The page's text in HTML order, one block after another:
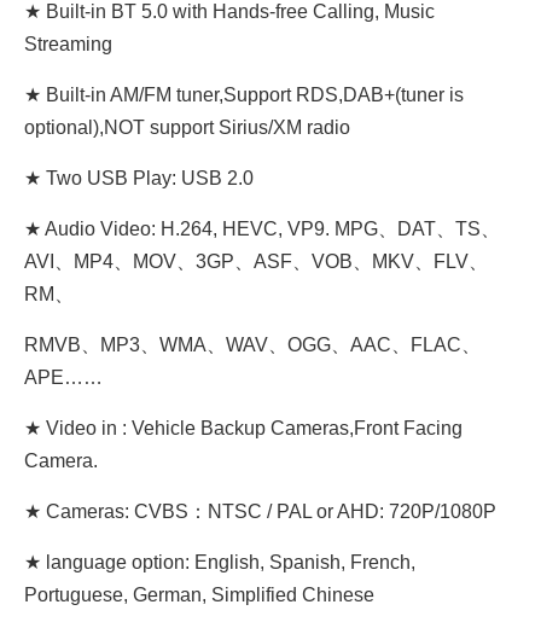
★ Built-in BT 5.0 with Hands-free Calling, Music
Streaming
★ Built-in AM/FM tuner,Support RDS,DAB+(tuner is
optional),NOT support Sirius/XM radio
★ Two USB Play: USB 2.0
★ Audio Video: H.264, HEVC, VP9. MPG、DAT、TS、
AVI、MP4、MOV、3GP、ASF、VOB、MKV、FLV、
RM、
RMVB、MP3、WMA、WAV、OGG、AAC、FLAC、
APE……
★ Video in : Vehicle Backup Cameras,Front Facing
Camera.
★ Cameras: CVBS：NTSC / PAL or AHD: 720P/1080P
★ language option: English, Spanish, French,
Portuguese, German, Simplified Chinese